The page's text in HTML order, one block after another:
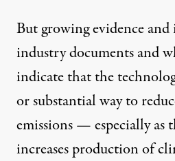
Butgrowingevidenceand
industry documents and
indicate that the
or substantial way to
emissions — especially as
increases production of